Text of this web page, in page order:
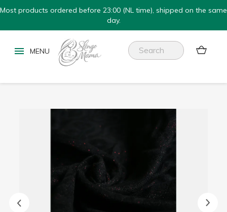
Most products ordered before 23:00 (NL time), shipped on the same
day.
